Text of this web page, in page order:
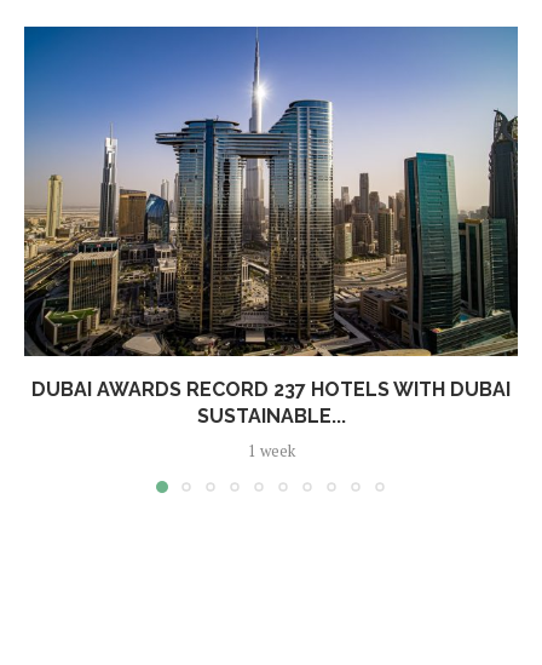
DUBAI AWARDS RECORD 237 HOTELS WITH DUBAI
SUSTAINABLE...
1 week